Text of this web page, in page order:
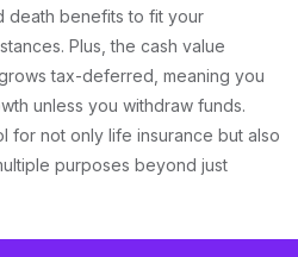
death benefits to fit your
Plus, the cash value
tax-deferred, meaning you
unless you withdraw funds.
for not only life insurance but also
purposes beyond just